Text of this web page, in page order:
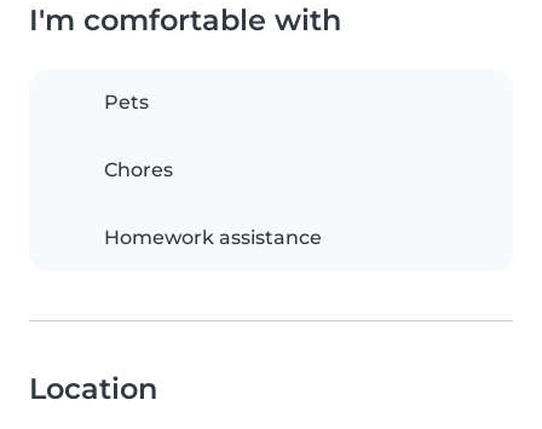
I'm comfortable with
Pets
Chores
Homework assistance
Location